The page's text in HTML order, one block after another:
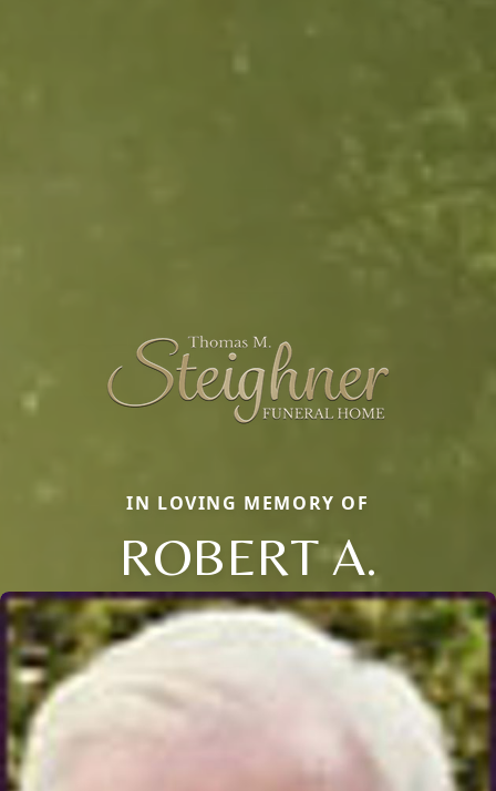
IN LOVING MEMORY OF
ROBERT A.